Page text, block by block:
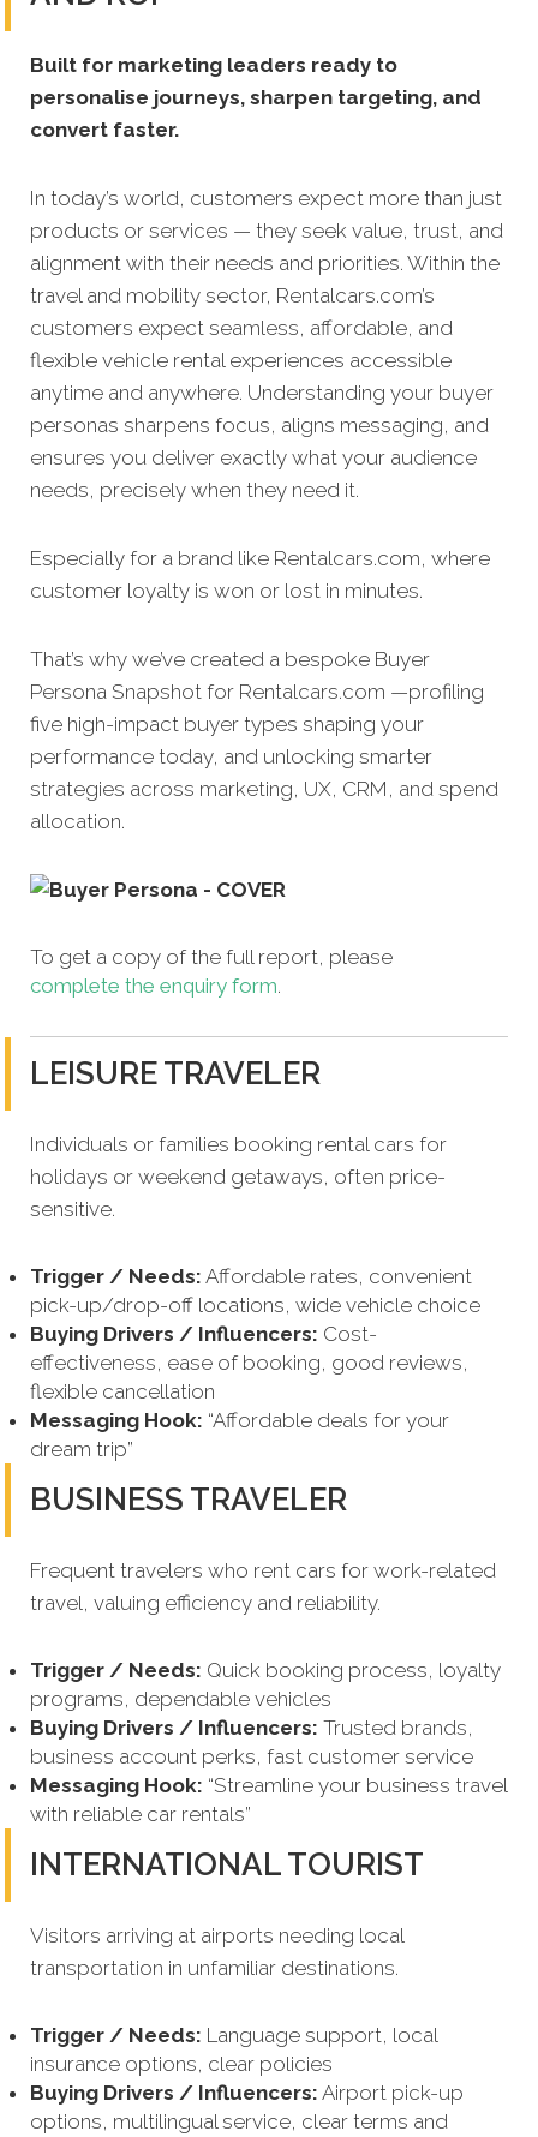
Built for marketing leaders ready to
personalise journeys, sharpen targeting, and
convert faster.
In today’s world, customers expect more than just
products or services — they seek value, trust, and
alignment with their needs and priorities. Within the
travel and mobility sector, Rentalcars.com’s
customers expect seamless, affordable, and
flexible vehicle rental experiences accessible
anytime and anywhere. Understanding your buyer
personas sharpens focus, aligns messaging, and
ensures you deliver exactly what your audience
needs, precisely when they need it.
Especially for a brand like Rentalcars.com, where
customer loyalty is won or lost in minutes.
That’s why we’ve created a bespoke Buyer
Persona Snapshot for Rentalcars.com —profiling
five high-impact buyer types shaping your
performance today, and unlocking smarter
strategies across marketing, UX, CRM, and spend
allocation.
To get a copy of the full report, please
complete the enquiry form.
LEISURE TRAVELER
Individuals or families booking rental cars for
holidays or weekend getaways, often price-
sensitive.
Trigger / Needs: Affordable rates, convenient
pick-up/drop-off locations, wide vehicle choice
Buying Drivers / Influencers: Cost-
effectiveness, ease of booking, good reviews,
flexible cancellation
Messaging Hook: “Affordable deals for your
dream trip”
BUSINESS TRAVELER
Frequent travelers who rent cars for work-related
travel, valuing efficiency and reliability.
Trigger / Needs: Quick booking process, loyalty
programs, dependable vehicles
Buying Drivers / Influencers: Trusted brands,
business account perks, fast customer service
Messaging Hook: “Streamline your business travel
with reliable car rentals”
INTERNATIONAL TOURIST
Visitors arriving at airports needing local
transportation in unfamiliar destinations.
Trigger / Needs: Language support, local
insurance options, clear policies
Buying Drivers / Influencers: Airport pick-up
options, multilingual service, clear terms and